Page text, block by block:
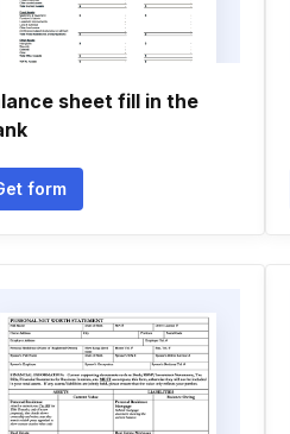
sheet fill in the
form